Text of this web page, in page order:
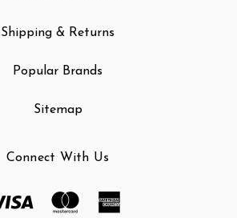
Shipping & Returns
Popular Brands
Sitemap
Connect With Us